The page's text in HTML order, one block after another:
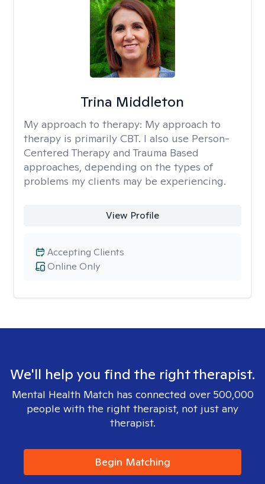
Trina Middleton
My approach to therapy: My approach to
therapy is primarily CBT. I also use Person-
Centered Therapy and Trauma Based
approaches, depending on the types of
problems my clients may be experiencing.
View Profile
Online Only
Accepting Clients
We'll help you find the right therapist.
Mental Health Match has connected over 500,000
people with the right therapist, not just any
therapist.
Begin Matching